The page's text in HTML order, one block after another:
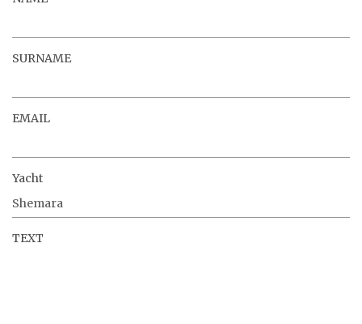
SURNAME
EMAIL
Yacht
TEXT